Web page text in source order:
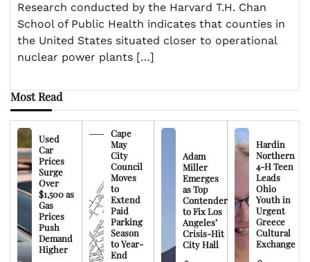
Research conducted by the Harvard T.H. Chan
School of Public Health indicates that counties in
the United States situated closer to operational
nuclear power plants […]
Most Read
Used
Car
Prices
Surge
Over
$1,500 as
Gas
Prices
Push
Demand
Higher
Cape
May
City
Council
Moves
to
Extend
Paid
Parking
Season
to Year-
End
Adam
Miller
Emerges
as Top
Contender
to Fix Los
Angeles’
Crisis-Hit
City Hall
Hardin
Northern
4-H Teen
Leads
Ohio
Youth in
Urgent
Greece
Cultural
Exchange